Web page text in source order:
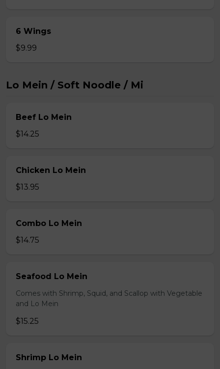
6 Wings
$9.99
Lo Mein / Soft Noodle / Mi
Beef Lo Mein
$14.25
Chicken Lo Mein
$13.95
Combo Lo Mein
$14.75
Seafood Lo Mein
Comes with Shrimp, Squid, and Scallop with Vegetable
and Lo Mein
$15.25
Shrimp Lo Mein